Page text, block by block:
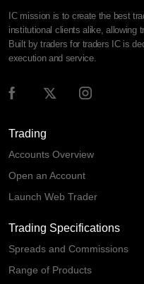
IC mission is to create the best
institutional clients alike, allowing
Built by traders for traders IC is
execution and service.
Trading
Accounts Overview
Open an Account
Launch Web Trader
Trading Specifications
Spreads and Commissions
Range of Products